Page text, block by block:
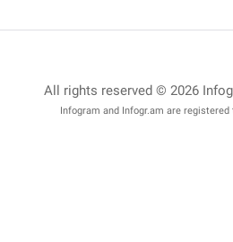
All rights reserved © 2026
Infogram and Infogr.am are